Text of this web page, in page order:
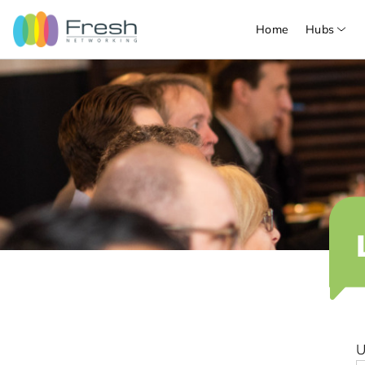
Home Hubs